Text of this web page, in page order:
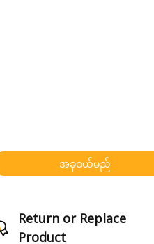
အခုဝယ်မည်
Return or Replace
Product